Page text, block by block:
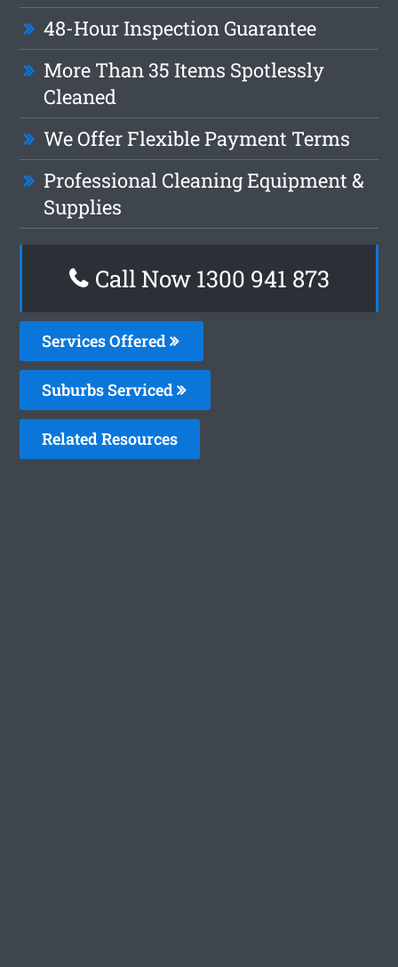
48-Hour Inspection Guarantee
More Than 35 Items Spotlessly
Cleaned
We Offer Flexible Payment Terms
Professional Cleaning Equipment &
Supplies
Call Now 1300 941 873
Services Offered
Suburbs Serviced
Related Resources